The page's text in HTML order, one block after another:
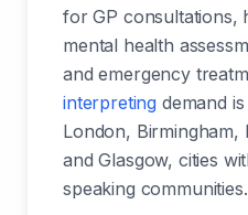
for GP consultations,
mental health
and emergency
interpreting demand
London, Birmingham,
and Glasgow, cities
speaking communities.